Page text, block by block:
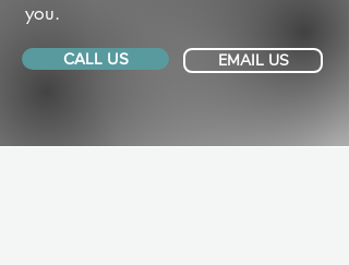
you.
CALL US EMAIL US